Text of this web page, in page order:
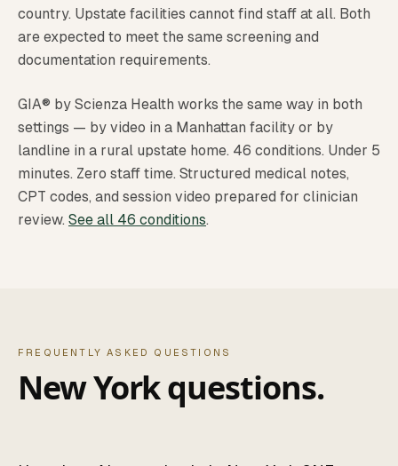
country. Upstate facilities cannot find staff at all. Both
are expected to meet the same screening and
documentation requirements.
GIA® by Scienza Health works the same way in both
settings — by video in a Manhattan facility or by
landline in a rural upstate home. 46 conditions. Under 5
minutes. Zero staff time. Structured medical notes,
CPT codes, and session video prepared for clinician
review. See all 46 conditions.
FREQUENTLY ASKED QUESTIONS
New York questions.